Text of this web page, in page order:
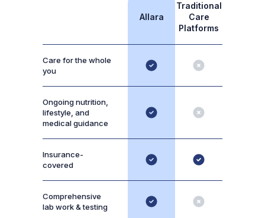
Allara
Traditional
Care
Platforms
Care for the whole
you
Ongoing nutrition,
lifestyle, and
medical guidance
Insurance-
covered
Comprehensive
lab work & testing